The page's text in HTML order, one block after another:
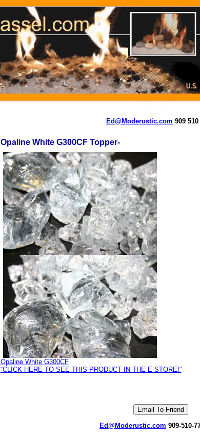
Ed@Moderustic.com 909 510
Opaline White G300CF Topper-
Opaline White G300CF
“CLICK HERE TO SEE THIS PRODUCT IN THE E STORE!”
Ed@Moderustic.com 909-510-